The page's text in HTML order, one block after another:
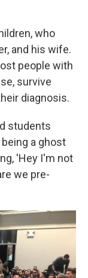
who
and his wife.
people with
survive
diagnosis.
students
a ghost
'Hey I'm not
we pre-